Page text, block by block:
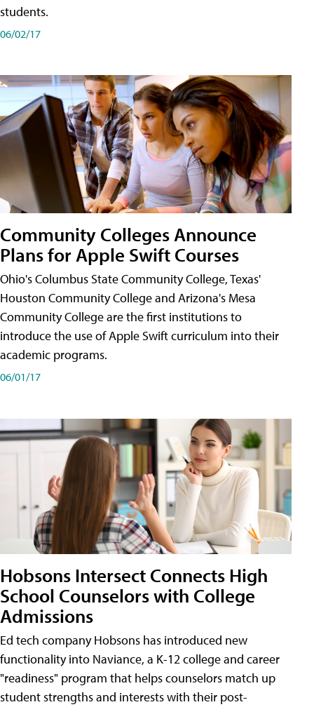
students.
06/02/17
Community Colleges Announce
Plans for Apple Swift Courses
Ohio's Columbus State Community College, Texas'
Houston Community College and Arizona's Mesa
Community College are the first institutions to
introduce the use of Apple Swift curriculum into their
academic programs.
06/01/17
Hobsons Intersect Connects High
School Counselors with College
Admissions
Ed tech company Hobsons has introduced new
functionality into Naviance, a K-12 college and career
"readiness" program that helps counselors match up
student strengths and interests with their post-